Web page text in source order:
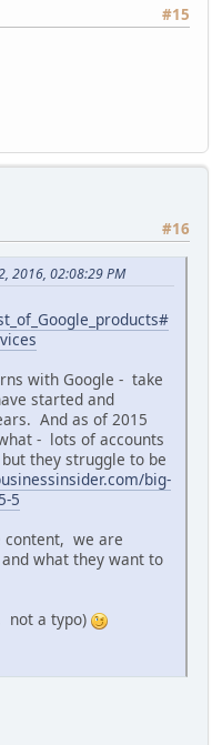
#15
#16
2016, 02:08:29 PM
with Google - take
started and
And as of 2015
- lots of accounts
they struggle to be
big-
5
content, we are
what they want to
not a typo)